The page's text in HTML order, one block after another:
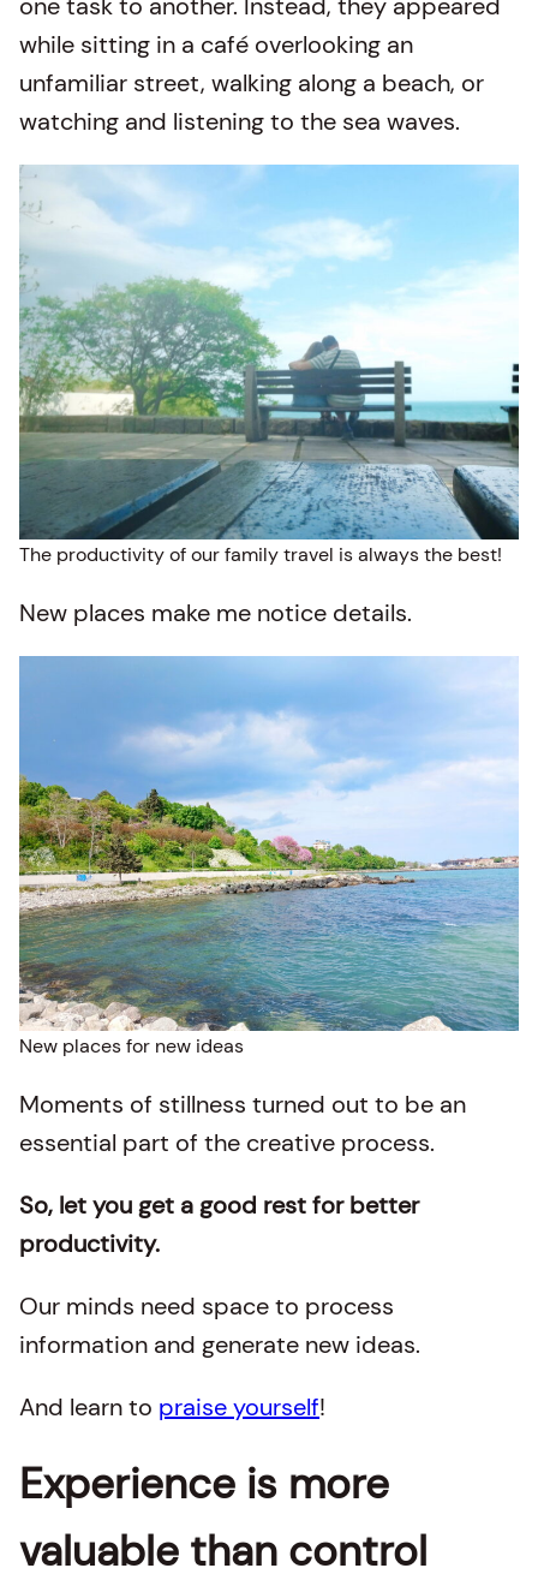
while sitting in a café overlooking an
unfamiliar street, walking along a beach, or
watching and listening to the sea waves.
The productivity of our family travel is always the best!
New places make me notice details.
New places for new ideas
Moments of stillness turned out to be an
essential part of the creative process.
So, let you get a good rest for better
productivity.
Our minds need space to process
information and generate new ideas.
And learn to praise yourself!
Experience is more
valuable than control